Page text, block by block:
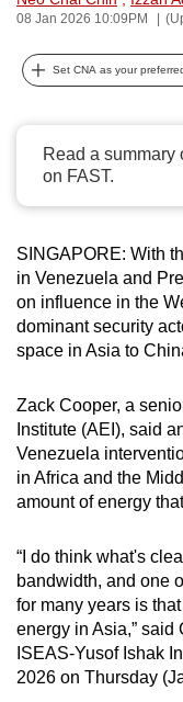
08 Jan 2026 10:09PM
Set CNA as your
Read a summary
on FAST.
SINGAPORE: With
in Venezuela and
on influence in the
dominant security
space in Asia to
Zack Cooper, a
Institute (AEI), said
Venezuela
in Africa and the
amount of energy
“I do think what's
bandwidth, and one
for many years is
energy in Asia,” said
ISEAS-Yusof Ishak
2026 on Thursday
can
possibly
be.
To
continue,
upgrade
to
supported
browser
or,
for
finest
experience,
download
the
mobile
Upgraded
but
still
having